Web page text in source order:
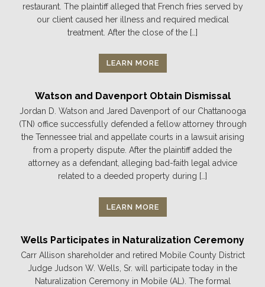
restaurant. The plaintiff alleged that French fries served by
our client caused her illness and required medical
treatment. After the close of the […]
LEARN MORE
Watson and Davenport Obtain Dismissal
Jordan D. Watson and Jared Davenport of our Chattanooga
(TN) office successfully defended a fellow attorney through
the Tennessee trial and appellate courts in a lawsuit arising
from a property dispute. After the plaintiff added the
attorney as a defendant, alleging bad-faith legal advice
related to a deeded property during […]
LEARN MORE
Wells Participates in Naturalization Ceremony
Carr Allison shareholder and retired Mobile County District
Judge Judson W. Wells, Sr. will participate today in the
Naturalization Ceremony in Mobile (AL). The formal